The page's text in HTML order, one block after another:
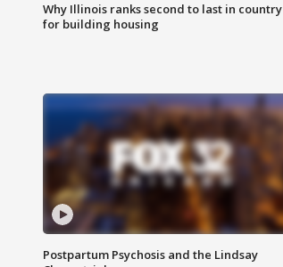
Why Illinois ranks second to last in country
for building housing
Postpartum Psychosis and the Lindsay